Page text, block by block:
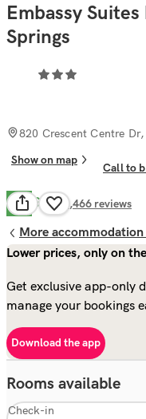
Embassy
Springs
820 Crescent Centre
Show on map
Call to
7.9 Good 1,466 reviews
More
Lower prices, only on
Get exclusive app-only
manage your bookings
Download the app
Rooms available
Check-in